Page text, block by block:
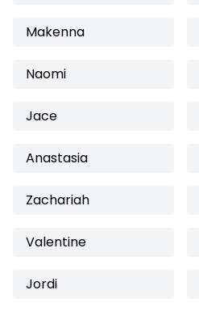
Makenna
Naomi
Jace
Anastasia
Zachariah
Valentine
Jordi